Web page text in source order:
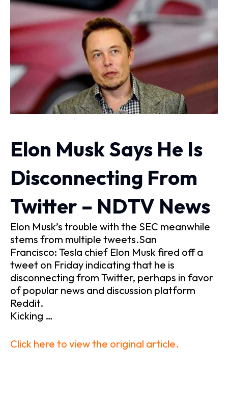
Elon Musk Says He Is
Disconnecting From
Twitter – NDTV News
Elon Musk’s trouble with the SEC meanwhile
stems from multiple tweets.San
Francisco: Tesla chief Elon Musk fired off a
tweet on Friday indicating that he is
disconnecting from Twitter, perhaps in favor
of popular news and discussion platform
Reddit.
Kicking …
Click here to view the original article.